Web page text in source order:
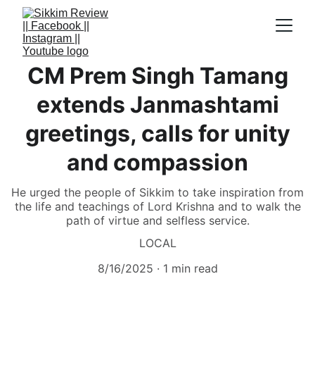
CM Prem Singh Tamang
extends Janmashtami
greetings, calls for unity
and compassion
He urged the people of Sikkim to take inspiration from
the life and teachings of Lord Krishna and to walk the
path of virtue and selfless service.
LOCAL
8/16/2025
1 min read